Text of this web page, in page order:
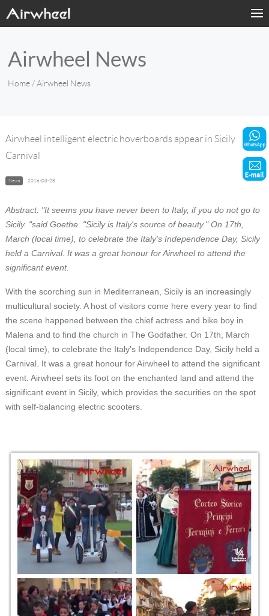
Products
Sharing & Rental
About Us
Contact Us
Airwheel News
Home / Airwheel News
Airwheel intelligent electric hoverboards appear in Sicily
Carnival
News 2016-03-28
Abstract: "It seems you have never been to Italy, if you do not go to
Sicily. "said Goethe. "Sicily is Italy's source of beauty." On 17th,
March (local time), to celebrate the Italy's Independence Day, Sicily
held a Carnival. It was a great honour for Airwheel to attend the
significant event.
With the scorching sun in Mediterranean, Sicily is an increasingly
multicultural society. A host of visitors come here every year to find
the scene happened between the chief actress and bike boy in
Malena and to find the church in The Godfather. On 17th, March
(local time), to celebrate the Italy's Independence Day, Sicily held a
Carnival. It was a great honour for Airwheel to attend the significant
event. Airwheel sets its foot on the enchanted land and attend the
significant event in Sicily, which provides the securities on the spot
with self-balancing electric scooters.